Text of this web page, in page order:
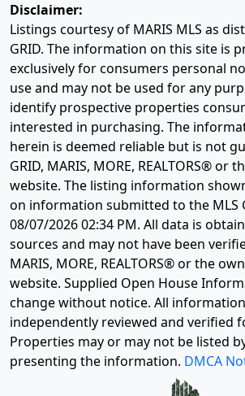
Disclaimer:
Listings courtesy of MARIS MLS as
GRID. The information on this site is
exclusively for consumers personal
use and may not be used for any
identify prospective properties
interested in purchasing. The
herein is deemed reliable but is not
GRID, MARIS, MORE, REALTORS® or
website. The listing information
on information submitted to the MLS
08/07/2026 02:34 PM. All data is
sources and may not have been
MARIS, MORE, REALTORS® or the
website. Supplied Open House
change without notice. All
independently reviewed and verified
Properties may or may not be listed
presenting the information. DMCA